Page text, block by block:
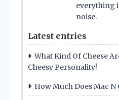
everything
noise.
Latest entries
What Kind Of Cheese
Cheesy Personality!
How Much Does Mac N